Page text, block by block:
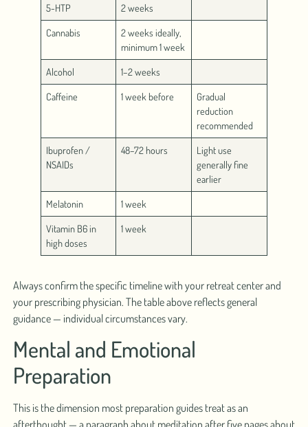
5-HTP
2 weeks
Cannabis
2 weeks ideally,
minimum 1 week
Alcohol
1–2 weeks
Caffeine
1 week before
Gradual
reduction
recommended
Ibuprofen /
NSAIDs
48–72 hours
Light use
generally fine
earlier
Melatonin
1 week
Vitamin B6 in
high doses
1 week
Always confirm the specific timeline with your retreat center and
your prescribing physician. The table above reflects general
guidance — individual circumstances vary.
Mental and Emotional
Preparation
This is the dimension most preparation guides treat as an